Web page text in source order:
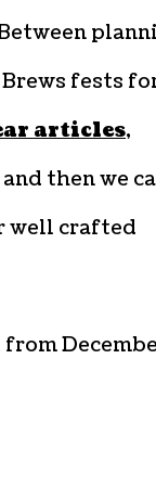
fests
articles,
then we
well crafted